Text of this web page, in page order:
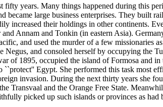
years. Many things happened during this
became large business enterprises. They built
increased their holdings in other continents.
Annam and Tonkin (in eastern Asia).
and used the murder of a few missionaries
and consoled herself by occupying the
of 1895, occupied the island of Formosa and
Egypt. She performed this task most
invasion. During the next thirty years she
Transvaal and the Orange Free State.
picked up such islands or provinces as had